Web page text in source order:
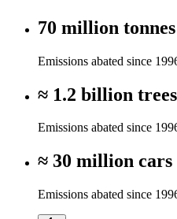
70 million
Emissions abated since
≈ 1.2 billion trees
Emissions abated since
≈ 30 million cars
Emissions abated since